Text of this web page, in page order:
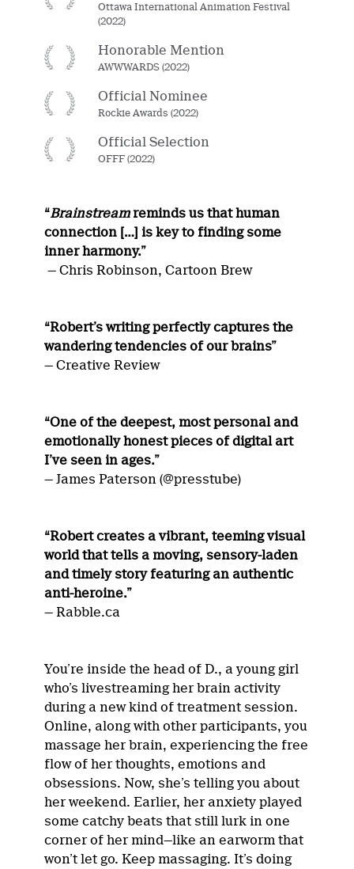
Ottawa International Animation Festival
(2022)
Honorable Mention
AWWWARDS (2022)
Official Nominee
Rockie Awards (2022)
Official Selection
OFFF (2022)
“Brainstreamreminds us that human
connection […] is key to finding some
inner harmony.”
— Chris Robinson, Cartoon Brew
“Robert’s writing perfectly captures the
wandering tendencies of our brains”
— Creative Review
“One of the deepest, most personal and
emotionally honest pieces of digital art
I’ve seen in ages.”
— James Paterson (@presstube)
“Robert creates a vibrant, teeming visual
world that tells a moving, sensory-laden
and timely story featuring an authentic
anti-heroine.”
— Rabble.ca
You’re inside the head of D., a young girl
who’s livestreaming her brain activity
during a new kind of treatment session.
Online, along with other participants, you
massage her brain, experiencing the free
flow of her thoughts, emotions and
obsessions. Now, she’s telling you about
her weekend. Earlier, her anxiety played
some catchy beats that still lurk in one
corner of her mind—like an earworm that
won’t let go. Keep massaging. It’s doing